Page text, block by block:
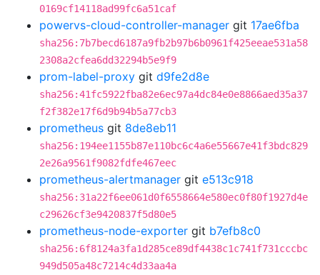
0169cf14118ad99fc6a51caf
powervs-cloud-controller-manager git 17ae6fba
sha256:7b7becd6187a9fb2b97b6b0961f425eeae531a58
2308a2cfea6dd32294b5e9f9
prom-label-proxy git d9fe2d8e
sha256:41fc5922fba82e6ec97a4dc84e0e8866aed35a37
f2f382e17f6d9b94b5a77cb3
prometheus git 8de8eb11
sha256:194ee1155b87e110bc6c4a6e55667e41f3bdc829
2e26a9561f9082fdfe467eec
prometheus-alertmanager git e513c918
sha256:31a22f6ee061d0f6558664e580ec0f80f1927d4e
c29626cf3e9420837f5d80e5
prometheus-node-exporter git b7efb8c0
sha256:6f8124a3fa1d285ce89df4438c1c741f731cccbc
949d505a48c7214c4d33aa4a